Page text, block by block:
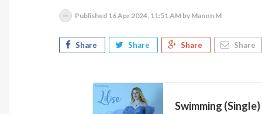
Published 16 Apr 2024, 11:51 AM by Manon M
Share Share Share Share
Swimming (Single)